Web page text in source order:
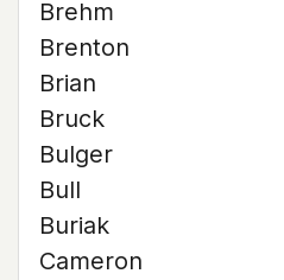
Brehm
Brenton
Brian
Bruck
Bulger
Bull
Buriak
Cameron